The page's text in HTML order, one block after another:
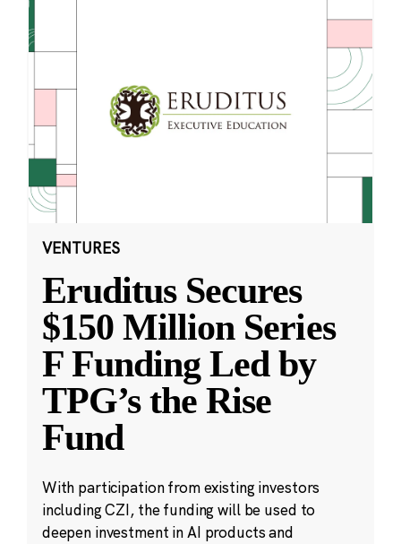
VENTURES
Eruditus Secures
$150 Million Series
F Funding Led by
TPG’s the Rise
Fund
With participation from existing investors
including CZI, the funding will be used to
deepen investment in AI products and